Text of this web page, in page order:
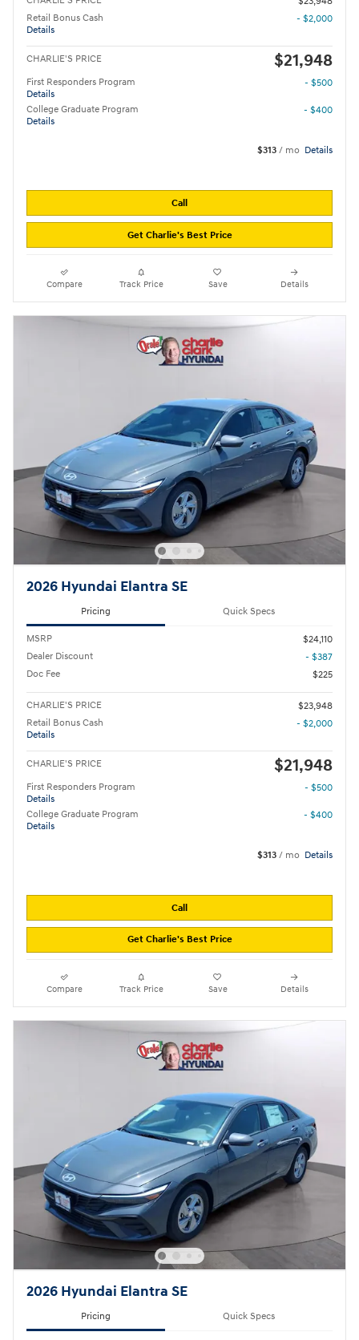
Retail Bonus Cash
Details
- $2,000
CHARLIE'S PRICE $21,948
First Responders Program
Details
- $500
College Graduate Program
Details
- $400
$313 / mo Details
Call
Get Charlie's Best Price
Compare Track Price Save Details
2026 Hyundai Elantra SE
Pricing Quick Specs
MSRP
$24,110
Dealer Discount
- $387
Doc Fee
$225
CHARLIE'S PRICE
$23,948
Retail Bonus Cash
Details
- $2,000
CHARLIE'S PRICE $21,948
First Responders Program
Details
- $500
College Graduate Program
Details
- $400
$313 / mo Details
Call
Get Charlie's Best Price
Compare Track Price Save Details
2026 Hyundai Elantra SE
Pricing Quick Specs